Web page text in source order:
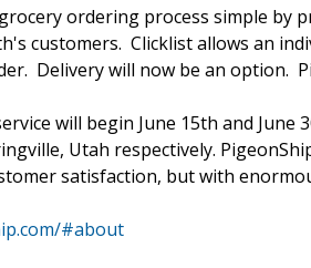
ordering process simple
customers. Clicklist allows an
Delivery will now be an option.
will begin June 15th and
Utah respectively.
satisfaction, but with
#about